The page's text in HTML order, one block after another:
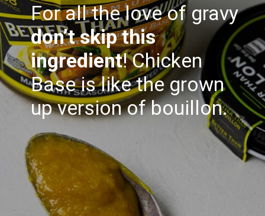
For all the love of gravy
don’t skip this
ingredient! Chicken
Base is like the grown
up version of bouillon.